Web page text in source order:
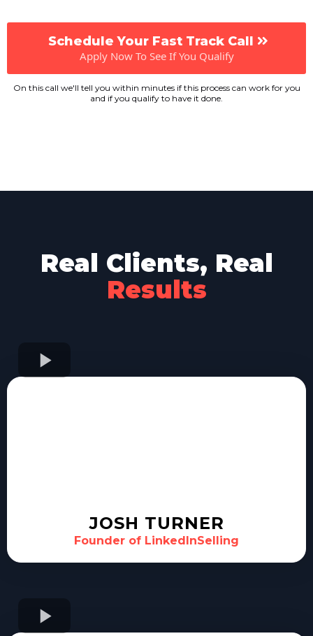
Schedule Your Fast Track Call
Apply Now To See If You Qualify
On this call we'll tell you within minutes if this process can work for you
and if you qualify to have it done.
Real Clients, Real
Results
JOSH TURNER
Founder of LinkedInSelling